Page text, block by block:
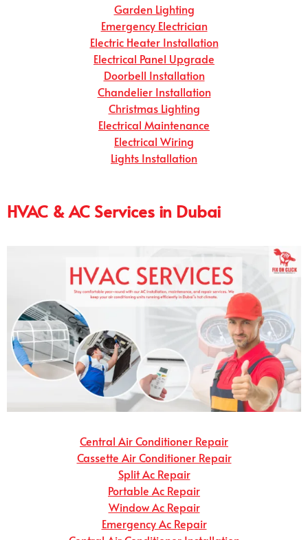
Garden Lighting
Emergency Electrician
Electric Heater Installation
Electrical Panel Upgrade
Doorbell Installation
Chandelier Installation
Christmas Lighting
Electrical Maintenance
Electrical Wiring
Lights Installation
HVAC & AC Services in Dubai
Central Air Conditioner Repair
Cassette Air Conditioner Repair
Split Ac Repair
Portable Ac Repair
Window Ac Repair
Emergency Ac Repair